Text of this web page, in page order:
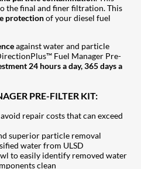
the final and finer filtration. This
protectionof your diesel fuel
against water and particle
Fuel Manager Pre-
24 hours a day, 365 days a
PRE-FILTER KIT:
repair costs that can exceed
superior particle removal
water from ULSD
to easily identify removed water
clean